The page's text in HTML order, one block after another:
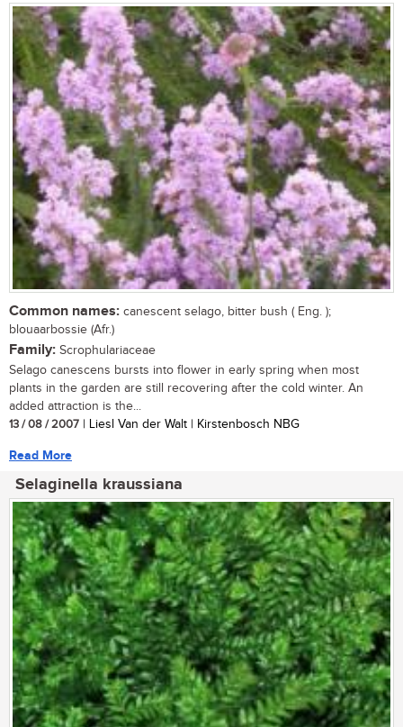
Common names: canescent selago, bitter bush ( Eng. );
blouaarbossie (Afr.)
Family: Scrophulariaceae
Selago canescens bursts into flower in early spring when most
plants in the garden are still recovering after the cold winter. An
added attraction is the...
13 / 08 / 2007 | Liesl Van der Walt | Kirstenbosch NBG
Read More
Selaginella kraussiana